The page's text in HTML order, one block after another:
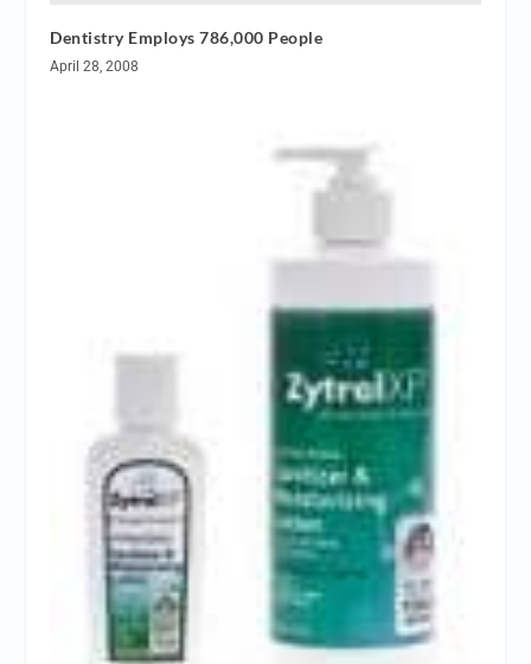
Dentistry Employs 786,000 People
April 28, 2008